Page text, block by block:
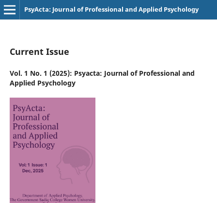
PsyActa: Journal of Professional and Applied Psychology
Current Issue
Vol. 1 No. 1 (2025): Psyacta: Journal of Professional and
Applied Psychology